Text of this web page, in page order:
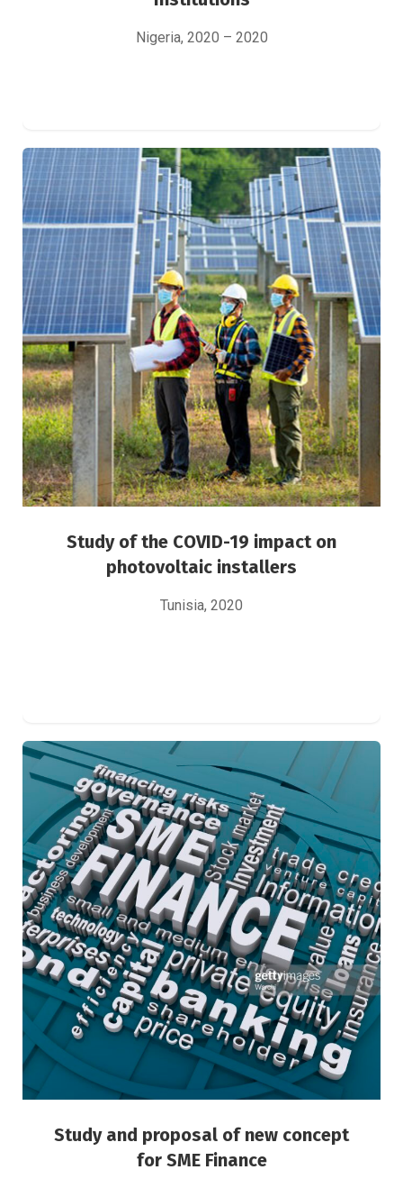
Nigeria, 2020 – 2020
Study of the COVID-19 impact on
photovoltaic installers
Green Finance
Study of the COVID-19 impact on
photovoltaic installers
Tunisia, 2020
Study and proposal of new concept for SME
Finance
MSME Financing
Study and proposal of new concept
for SME Finance